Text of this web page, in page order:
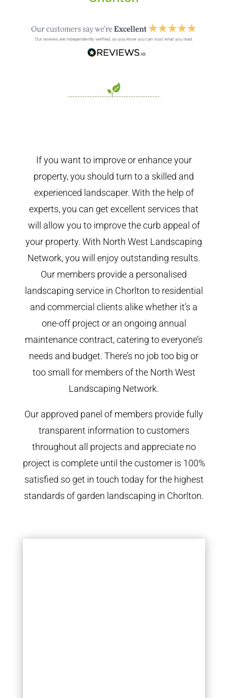
If you want to improve or enhance your
property, you should turn to a skilled and
experienced landscaper. With the help of
experts, you can get excellent services that
will allow you to improve the curb appeal of
your property. With North West Landscaping
Network, you will enjoy outstanding results.
Our members provide a personalised
landscaping service in Chorlton to residential
and commercial clients alike whether it’s a
one-off project or an ongoing annual
maintenance contract, catering to everyone’s
needs and budget. There’s no job too big or
too small for members of the North West
Landscaping Network.
Our approved panel of members provide fully
transparent information to customers
throughout all projects and appreciate no
project is complete until the customer is 100%
satisfied so get in touch today for the highest
standards of garden landscaping in Chorlton.